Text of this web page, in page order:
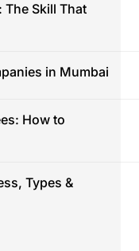
The Skill That
in Mumbai
How to
Types &